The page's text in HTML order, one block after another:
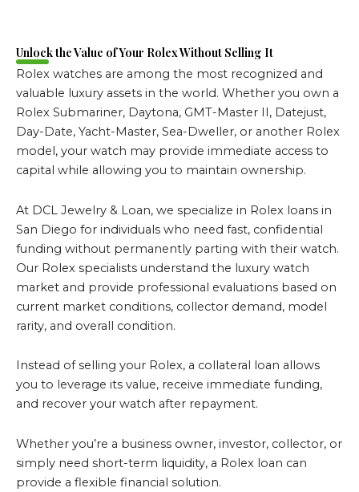
Unlock the Value of Your Rolex Without Selling It
Rolex watches are among the most recognized and
valuable luxury assets in the world. Whether you own a
Rolex Submariner, Daytona, GMT-Master II, Datejust,
Day-Date, Yacht-Master, Sea-Dweller, or another Rolex
model, your watch may provide immediate access to
capital while allowing you to maintain ownership.
At DCL Jewelry & Loan, we specialize in Rolex loans in
San Diego for individuals who need fast, confidential
funding without permanently parting with their watch.
Our Rolex specialists understand the luxury watch
market and provide professional evaluations based on
current market conditions, collector demand, model
rarity, and overall condition.
Instead of selling your Rolex, a collateral loan allows
you to leverage its value, receive immediate funding,
and recover your watch after repayment.
Whether you’re a business owner, investor, collector, or
simply need short-term liquidity, a Rolex loan can
provide a flexible financial solution.